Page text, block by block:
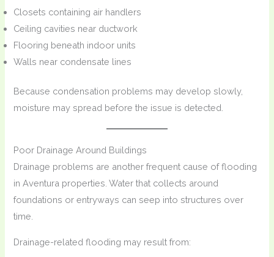
Closets containing air handlers
Ceiling cavities near ductwork
Flooring beneath indoor units
Walls near condensate lines
Because condensation problems may develop slowly,
moisture may spread before the issue is detected.
Poor Drainage Around Buildings
Drainage problems are another frequent cause of flooding
in Aventura properties. Water that collects around
foundations or entryways can seep into structures over
time.
Drainage-related flooding may result from: